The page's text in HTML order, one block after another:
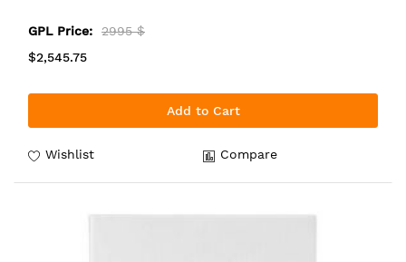
GPL Price:
2995 $
$2,545.75
Add to Cart
Wishlist Compare